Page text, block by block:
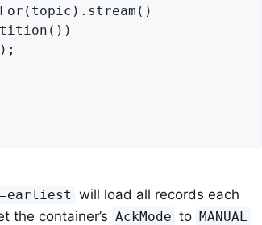
);
will load all records each
the container’s AckMode to MANUAL